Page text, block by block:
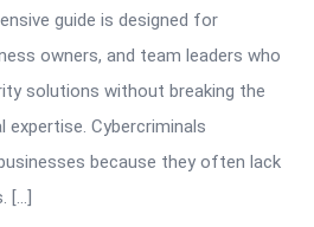
guide is designed for
owners, and team leaders who
solutions without breaking the
expertise. Cybercriminals
because they often lack
[…]